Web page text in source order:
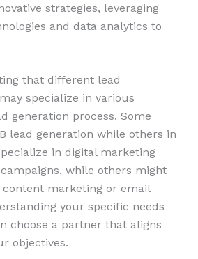
strategies, leveraging
and data analytics to
that different lead
specialize in various
generation process. Some
lead generation while others in
in digital marketing
while others might
content marketing or email
your specific needs
choose a partner that aligns
objectives.